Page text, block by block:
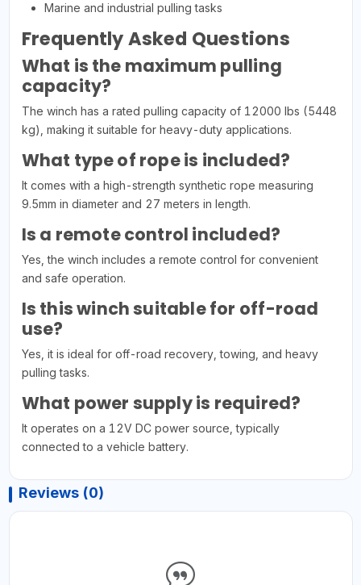
Marine and industrial pulling tasks
Frequently Asked Questions
What is the maximum pulling
capacity?
The winch has a rated pulling capacity of 12000 lbs (5448
kg), making it suitable for heavy-duty applications.
What type of rope is included?
It comes with a high-strength synthetic rope measuring
9.5mm in diameter and 27 meters in length.
Is a remote control included?
Yes, the winch includes a remote control for convenient
and safe operation.
Is this winch suitable for off-road
use?
Yes, it is ideal for off-road recovery, towing, and heavy
pulling tasks.
What power supply is required?
It operates on a 12V DC power source, typically
connected to a vehicle battery.
Reviews (0)